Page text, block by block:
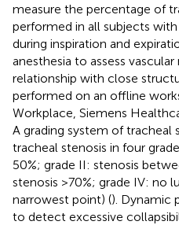
measure the percentage of
performed in all subjects
during inspiration and
anesthesia to assess
relationship with close
performed on an offline
Workplace, Siemens
A grading system of tracheal
tracheal stenosis in four
50%; grade II: stenosis
stenosis >70%; grade IV: no
narrowest point) (). Dynamic
to detect excessive